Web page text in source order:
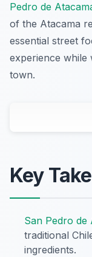
Pedro de
of the Atacama
essential street
experience while
town.
Key
San Pedro de
traditional
ingredients.